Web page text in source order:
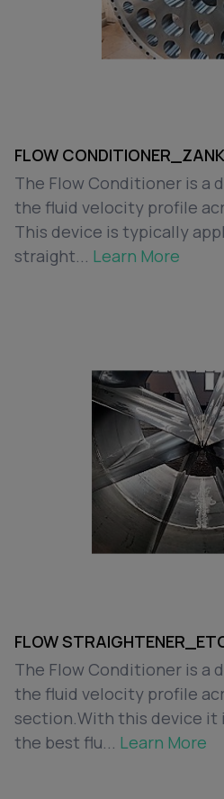
FLOW
The Flow Conditioner is a
the fluid velocity profile
This device is typically
straight... Learn More
FLOW
The Flow Conditioner is a
the fluid velocity profile
section.With this device it
the best flu... Learn More